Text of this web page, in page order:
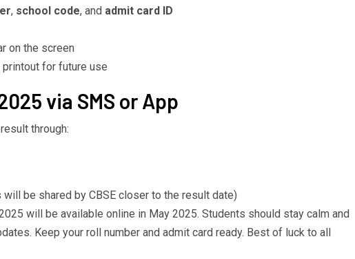
, school code, and admit card ID
on the screen
printout for future use
via SMS or App
through:
be shared by CBSE closer to the result date)
will be available online in May 2025. Students should stay calm and
Keep your roll number and admit card ready. Best of luck to all